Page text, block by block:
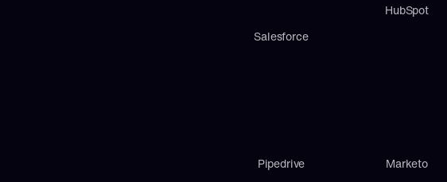
Marketo
HubSpot
Salesforce
Pipedrive